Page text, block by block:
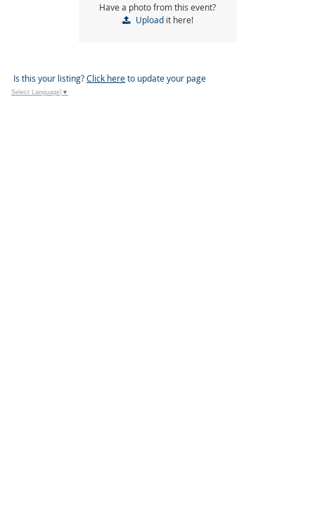
Have a photo from this event?
Uploadit here!
Is this your listing?Click hereto update your page
Select Language ▼